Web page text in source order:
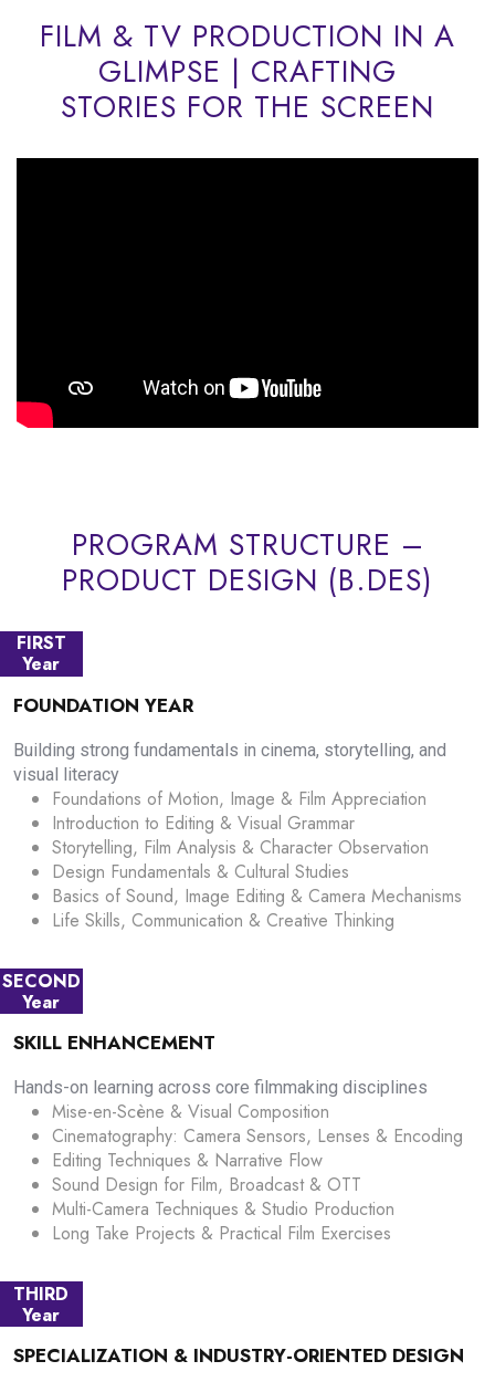
FILM & TV PRODUCTION IN A
GLIMPSE | CRAFTING
STORIES FOR THE SCREEN
PROGRAM STRUCTURE –
PRODUCT DESIGN (B.DES)
FIRST
Year
FOUNDATION YEAR
Building strong fundamentals in cinema, storytelling, and
visual literacy
Foundations of Motion, Image & Film Appreciation
Introduction to Editing & Visual Grammar
Storytelling, Film Analysis & Character Observation
Design Fundamentals & Cultural Studies
Basics of Sound, Image Editing & Camera Mechanisms
Life Skills, Communication & Creative Thinking
SECOND
Year
SKILL ENHANCEMENT
Hands-on learning across core filmmaking disciplines
Mise-en-Scène & Visual Composition
Cinematography: Camera Sensors, Lenses & Encoding
Editing Techniques & Narrative Flow
Sound Design for Film, Broadcast & OTT
Multi-Camera Techniques & Studio Production
Long Take Projects & Practical Film Exercises
THIRD
Year
SPECIALIZATION & INDUSTRY-ORIENTED DESIGN